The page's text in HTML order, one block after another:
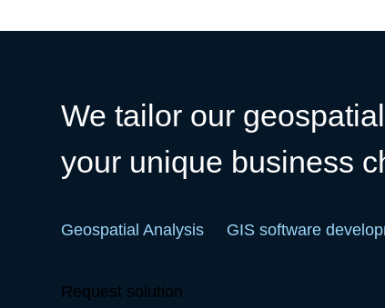
We tailor our
your unique business
Geospatial Analysis GIS software
Request solution